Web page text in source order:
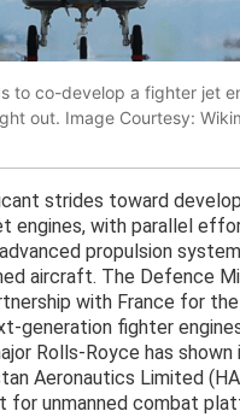
to co-develop a fighter jet
out. Image Courtesy:
strides toward
engines, with parallel
propulsion
aircraft. The Defence
with France for the
generation fighter
Rolls-Royce has
Aeronautics Limited
for unmanned combat